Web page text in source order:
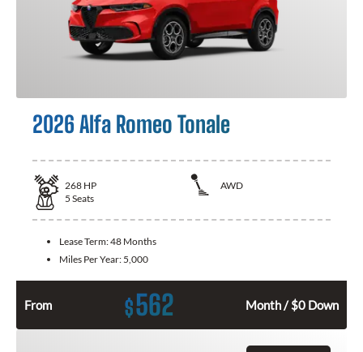
2026 Alfa Romeo Tonale
268 HP
AWD
5 Seats
Lease Term:48 Months
Miles Per Year: 5,000
From $562 Month / $0 Down